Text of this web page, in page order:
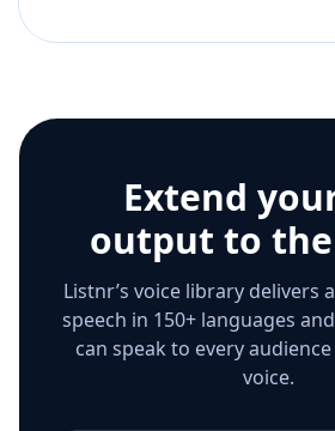
Extend
output to
Listnr’s voice library delivers
speech in 150+ languages
can speak to every
voice.